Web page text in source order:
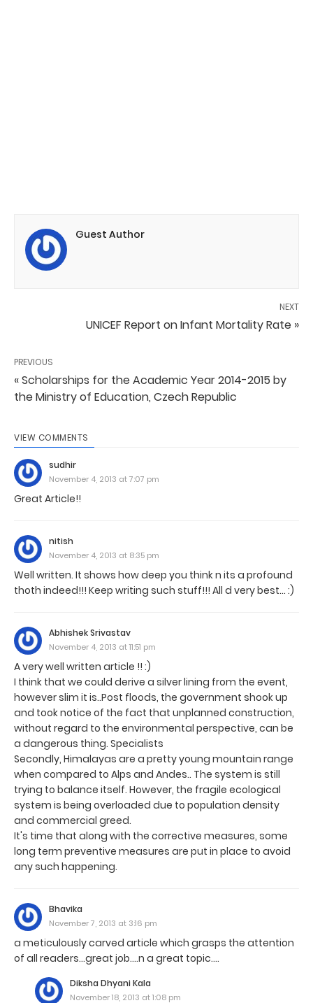
Guest Author
NEXT
UNICEF Report on Infant Mortality Rate »
PREVIOUS
« Scholarships for the Academic Year 2014-2015 by
the Ministry of Education, Czech Republic
VIEW COMMENTS
sudhir
November 4, 2013 at 7:07 pm
Great Article!!
nitish
November 4, 2013 at 8:35 pm
Well written. It shows how deep you think n its a profound
thoth indeed!!! Keep writing such stuff!!! All d very best... :)
Abhishek Srivastav
November 4, 2013 at 11:51 pm
A very well written article !! :)
I think that we could derive a silver lining from the event,
however slim it is..Post floods, the government shook up
and took notice of the fact that unplanned construction,
without regard to the environmental perspective, can be
a dangerous thing. Specialists
Secondly, Himalayas are a pretty young mountain range
when compared to Alps and Andes.. The system is still
trying to balance itself. However, the fragile ecological
system is being overloaded due to population density
and commercial greed.
It's time that along with the corrective measures, some
long term preventive measures are put in place to avoid
any such happening.
Bhavika
November 7, 2013 at 3:16 pm
a meticulously carved article which grasps the attention
of all readers...great job....n a great topic....
Diksha Dhyani Kala
November 18, 2013 at 1:08 pm